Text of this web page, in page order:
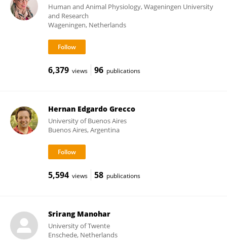
Human and Animal Physiology, Wageningen University
and Research
Wageningen, Netherlands
6,379 views 96 publications
Hernan Edgardo Grecco
University of Buenos Aires
Buenos Aires, Argentina
5,594 views 58 publications
Srirang Manohar
University of Twente
Enschede, Netherlands